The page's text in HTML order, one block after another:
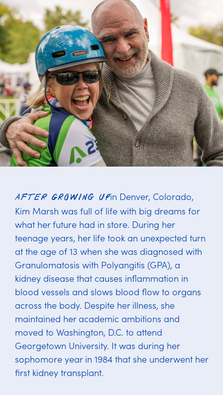
After growing upin Denver, Colorado,
Kim Marsh was full of life with big dreams for
what her future had in store. During her
teenage years, her life took an unexpected turn
at the age of 13 when she was diagnosed with
Granulomatosis with Polyangitis (GPA), a
kidney disease that causes inflammation in
blood vessels and slows blood flow to organs
across the body. Despite her illness, she
maintained her academic ambitions and
moved to Washington, D.C. to attend
Georgetown University. It was during her
sophomore year in 1984 that she underwent her
first kidney transplant.